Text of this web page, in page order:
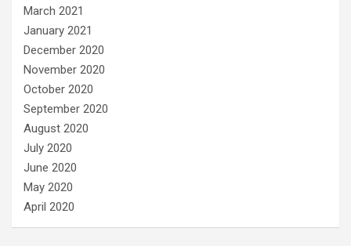
March 2021
January 2021
December 2020
November 2020
October 2020
September 2020
August 2020
July 2020
June 2020
May 2020
April 2020